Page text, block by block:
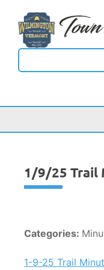
1/9/25 Trail
1-9-25 Trail
Categories: